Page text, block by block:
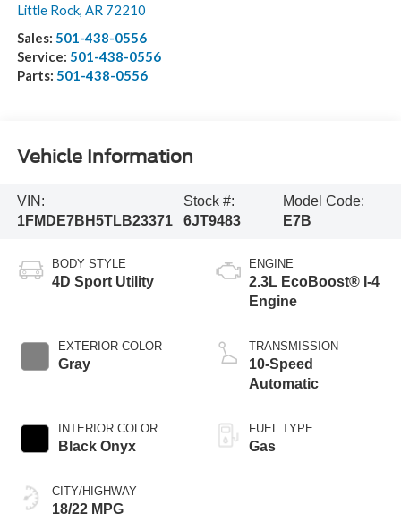
Little Rock, AR 72210
Sales: 501-438-0556
Service: 501-438-0556
Parts: 501-438-0556
Vehicle Information
VIN:
1FMDE7BH5TLB23371
Stock #:
6JT9483
Model Code:
E7B
BODY STYLE
4D Sport Utility
EXTERIOR COLOR
Gray
INTERIOR COLOR
Black Onyx
CITY/HIGHWAY
18/22 MPG
ENGINE
2.3L EcoBoost® I-4
Engine
TRANSMISSION
10-Speed
Automatic
FUEL TYPE
Gas